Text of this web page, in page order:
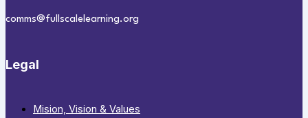
comms@fullscalelearning.org
Legal
Mision, Vision & Values